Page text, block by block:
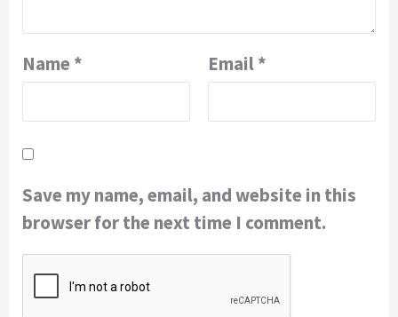
Name * Email*
Save my name, email, and website in this
browser for the next time I comment.